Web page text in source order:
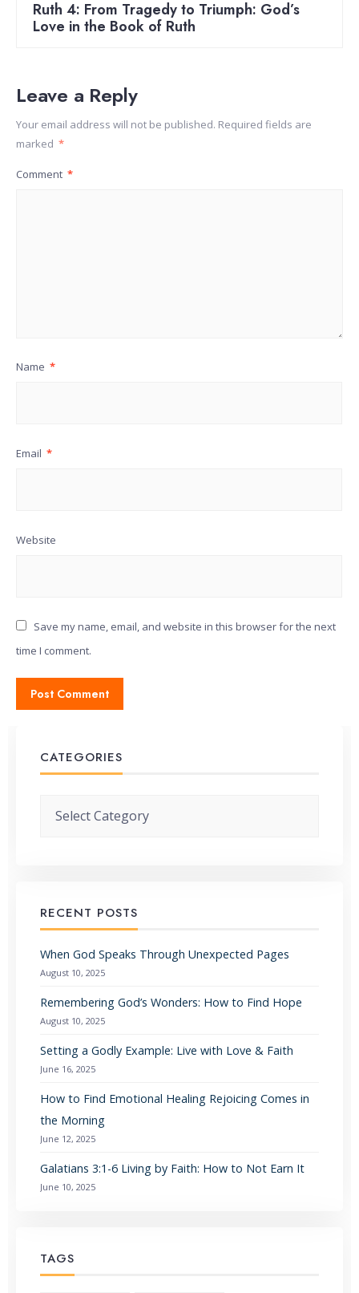
Ruth 4: From Tragedy to Triumph: God’s
Love in the Book of Ruth
Leave a Reply
Your email address will not be published. Required fields are
marked *
Comment *
Name *
Email *
Website
Save my name, email, and website in this browser for the next
time I comment.
CATEGORIES
RECENT POSTS
When God Speaks Through Unexpected Pages
August 10, 2025
Remembering God’s Wonders: How to Find Hope
August 10, 2025
Setting a Godly Example: Live with Love & Faith
June 16, 2025
How to Find Emotional Healing Rejoicing Comes in
the Morning
June 12, 2025
Galatians 3:1-6 Living by Faith: How to Not Earn It
June 10, 2025
TAGS